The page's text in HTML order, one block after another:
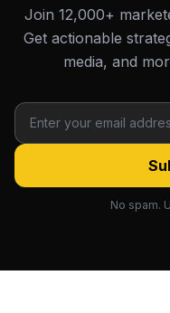
Join 12,000+
Get actionable
media, and
No spam.